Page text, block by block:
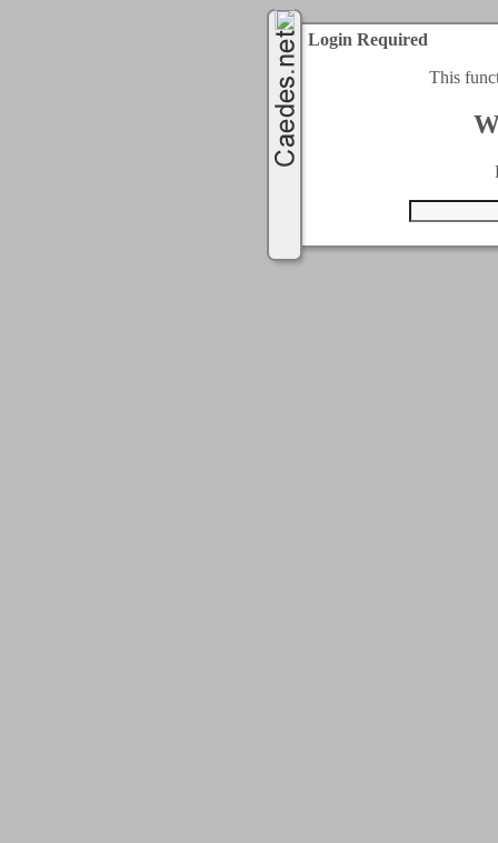
Login Required
This